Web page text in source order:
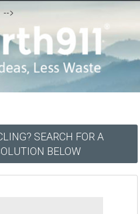
-->
SEARCH FOR A
BELOW